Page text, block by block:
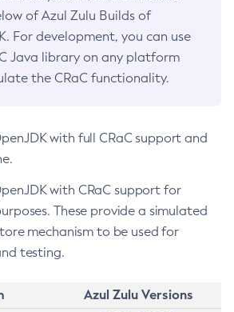
of Azul Zulu Builds of
For development, you can use
Java library on any platform
the CRaC functionality.
with full CRaC support and
with CRaC support for
These provide a simulated
mechanism to be used for
testing.
Azul Zulu Versions